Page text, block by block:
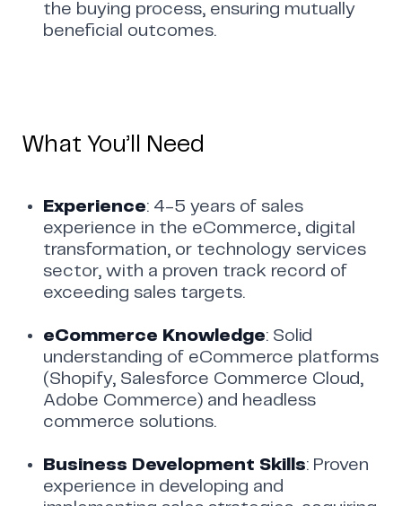
the buying process, ensuring mutually
beneficial outcomes.
What You’ll Need
Experience: 4-5 years of sales
experience in the eCommerce, digital
transformation, or technology services
sector, with a proven track record of
exceeding sales targets.
eCommerce Knowledge: Solid
understanding of eCommerce platforms
(Shopify, Salesforce Commerce Cloud,
Adobe Commerce) and headless
commerce solutions.
Business Development Skills: Proven
experience in developing and